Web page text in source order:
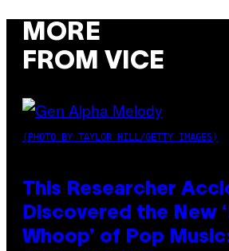
MORE
FROM VICE
(PHOTO BY TAYLOR HILL/GETTY IMAGES)
This Researcher
Discovered the New
Whoop’ of Pop